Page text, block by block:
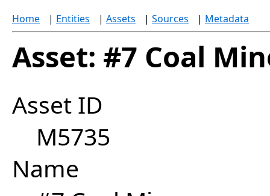
Home | Entities | Assets | Sources | Metadata
Asset: #7 Coal
Asset ID
M5735
Name